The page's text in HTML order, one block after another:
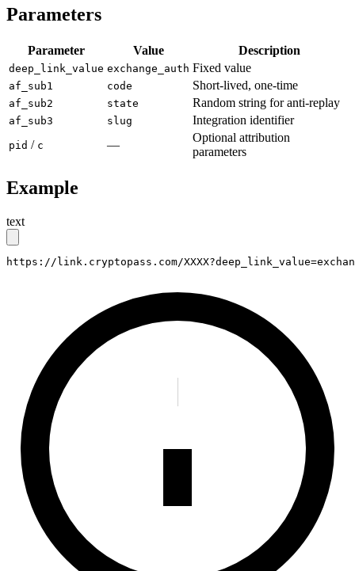
Parameters
Parameter Value Description
deep_link_value exchange_auth Fixed value
af_sub1 code Short-lived, one-time
af_sub2 state Random string for anti-replay
af_sub3 slug Integration identifier
pid / c —
Optional attribution
parameters
Example
text
https://link.cryptopass.com/